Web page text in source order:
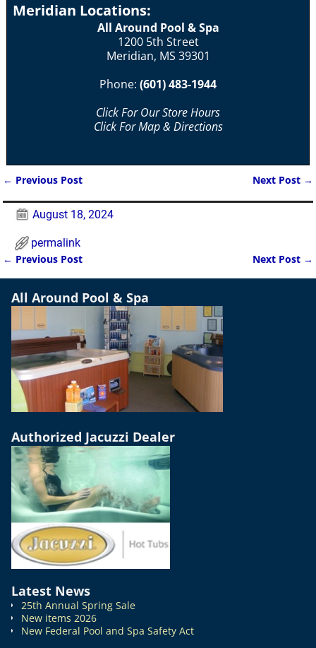
Meridian Locations:
All Around Pool & Spa
1200 5th Street
Meridian, MS 39301
Phone: (601) 483-1944
Click For Our Store Hours
Click For Map & Directions
← Previous Post Next Post →
August 18, 2024
permalink
Post navigation
← Previous Post Next Post →
All Around Pool & Spa
Authorized Jacuzzi Dealer
Latest News
25th Annual Spring Sale
New items 2026
New Federal Pool and Spa Safety Act